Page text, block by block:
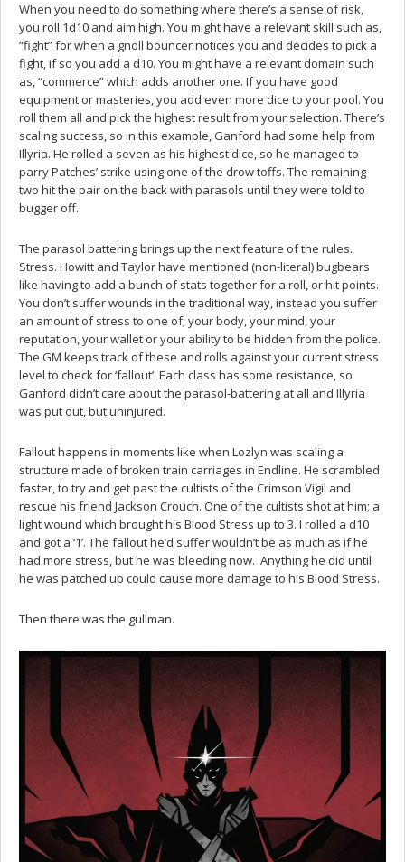
When you need to do something where there’s a sense of risk,
you roll 1d10 and aim high. You might have a relevant skill such as,
“fight” for when a gnoll bouncer notices you and decides to pick a
fight, if so you add a d10. You might have a relevant domain such
as, “commerce” which adds another one. If you have good
equipment or masteries, you add even more dice to your pool. You
roll them all and pick the highest result from your selection. There’s
scaling success, so in this example, Ganford had some help from
Illyria. He rolled a seven as his highest dice, so he managed to
parry Patches’ strike using one of the drow toffs. The remaining
two hit the pair on the back with parasols until they were told to
bugger off.
The parasol battering brings up the next feature of the rules.
Stress. Howitt and Taylor have mentioned (non-literal) bugbears
like having to add a bunch of stats together for a roll, or hit points.
You don’t suffer wounds in the traditional way, instead you suffer
an amount of stress to one of; your body, your mind, your
reputation, your wallet or your ability to be hidden from the police.
The GM keeps track of these and rolls against your current stress
level to check for ‘fallout’. Each class has some resistance, so
Ganford didn’t care about the parasol-battering at all and Illyria
was put out, but uninjured.
Fallout happens in moments like when Lozlyn was scaling a
structure made of broken train carriages in Endline. He scrambled
faster, to try and get past the cultists of the Crimson Vigil and
rescue his friend Jackson Crouch. One of the cultists shot at him; a
light wound which brought his Blood Stress up to 3. I rolled a d10
and got a ‘1’. The fallout he’d suffer wouldn’t be as much as if he
had more stress, but he was bleeding now. Anything he did until
he was patched up could cause more damage to his Blood Stress.
Then there was the gullman.